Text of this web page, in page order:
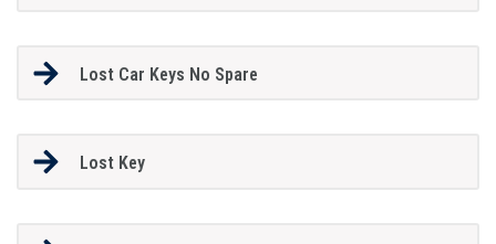
Lost Car Keys No Spare
Lost Key